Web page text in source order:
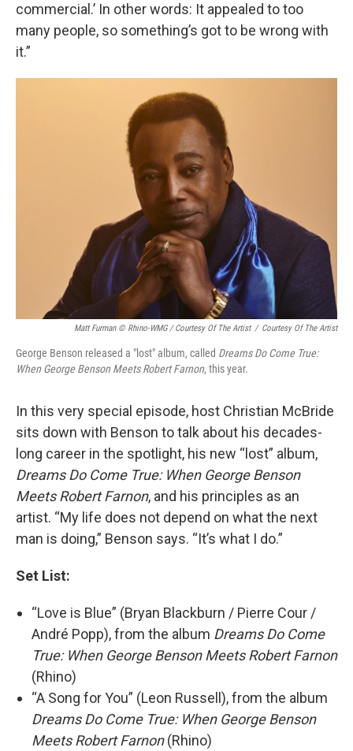
commercial.’ In other words: It appealed to too
many people, so something’s got to be wrong with
it.”
Matt Furman © Rhino-WMG / Courtesy Of The Artist / Courtesy Of The Artist
George Benson released a "lost" album, called Dreams Do Come True:
When George Benson Meets Robert Farnon, this year.
In this very special episode, host Christian McBride
sits down with Benson to talk about his decades-
long career in the spotlight, his new “lost” album,
Dreams Do Come True: When George Benson
Meets Robert Farnon, and his principles as an
artist. “My life does not depend on what the next
man is doing,” Benson says. “It’s what I do.”
Set List:
“Love is Blue” (Bryan Blackburn / Pierre Cour /
André Popp), from the album Dreams Do Come
True: When George Benson Meets Robert Farnon
(Rhino)
“A Song for You” (Leon Russell), from the album
Dreams Do Come True: When George Benson
Meets Robert Farnon(Rhino)